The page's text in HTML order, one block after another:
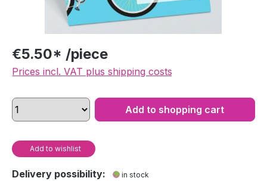
€5.50* /piece
Prices incl. VAT plus shipping costs
Add to shopping cart
Add to wishlist
Delivery possibility: in stock